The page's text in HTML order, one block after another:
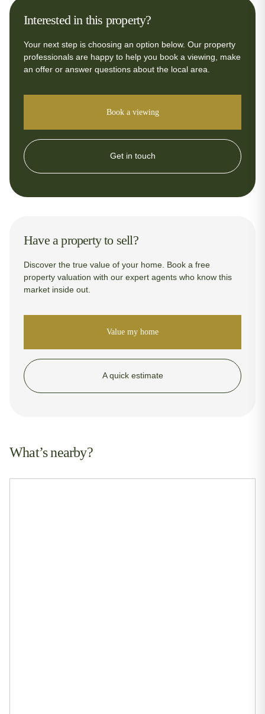
Interested in this property?
Your next step is choosing an option below. Our property
professionals are happy to help you book a viewing, make
an offer or answer questions about the local area.
Book a viewing
Get in touch
Have a property to sell?
Discover the true value of your home. Book a free
property valuation with our expert agents who know this
market inside out.
Value my home
A quick estimate
What’s nearby?